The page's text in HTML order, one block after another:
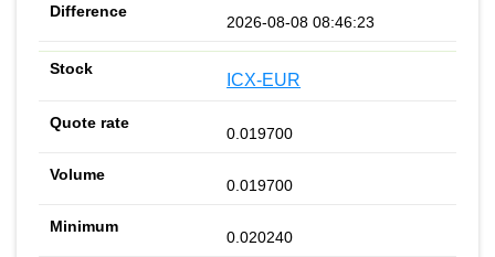
2026-08-08 08:46:23
ICX-EUR
0.019700
0.019700
0.020240